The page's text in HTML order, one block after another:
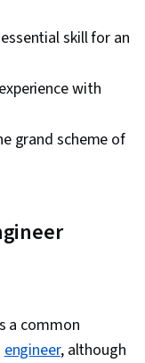
Leadership,skill for an
with
grand scheme of
a common
engineer, although